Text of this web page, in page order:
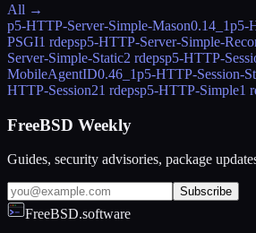
All →
p5-HTTP-Server-Simple-Mason0.14_1p5-
PSGI1 rdepsp5-HTTP-Server-Simple-
Server-Simple-Static2 rdepsp5-HTTP-
MobileAgentID0.46_1p5-HTTP-Session-
HTTP-Session21 rdepsp5-HTTP-Simple1
FreeBSD Weekly
Guides, security advisories, package
Subscribe
FreeBSD.software